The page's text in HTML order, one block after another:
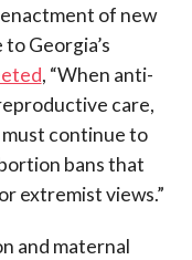
of new
Georgia’s
, “When anti-
care,
must continue to
bans that
extremist views.”
and maternal